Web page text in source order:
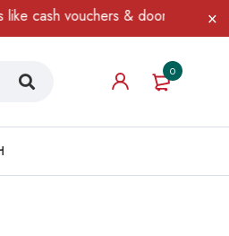
cash vouchers & doorbell gifts
0